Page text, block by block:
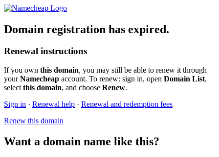
Domain registration has expired.
Renewal instructions
If you own this domain, you may still be able to renew it through
yourNamecheap account. To renew: sign in, open Domain List,
select this domain, and choose Renew.
Sign in · Renewal help · Renewal and redemption fees
Renew this domain
Want a domain name like this?